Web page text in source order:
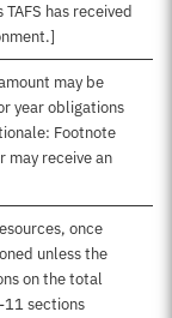
has received
may be
year obligations
Footnote
may receive an
once
unless the
on the total
11 sections